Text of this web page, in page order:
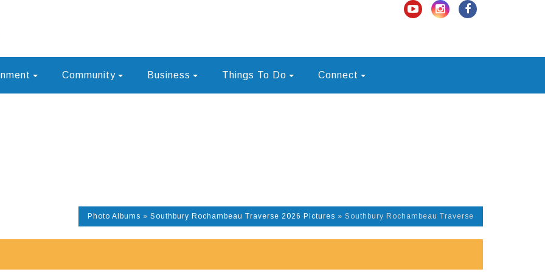
Community Business Things To Do Connect
Photo Albums » Southbury Rochambeau Traverse 2026 Pictures » Southbury Rochambeau Traverse